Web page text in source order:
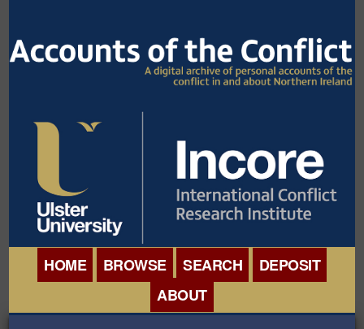
HOME
BROWSE
BROWSE ITEMS
SEARCH
DEPOSIT
ABOUT